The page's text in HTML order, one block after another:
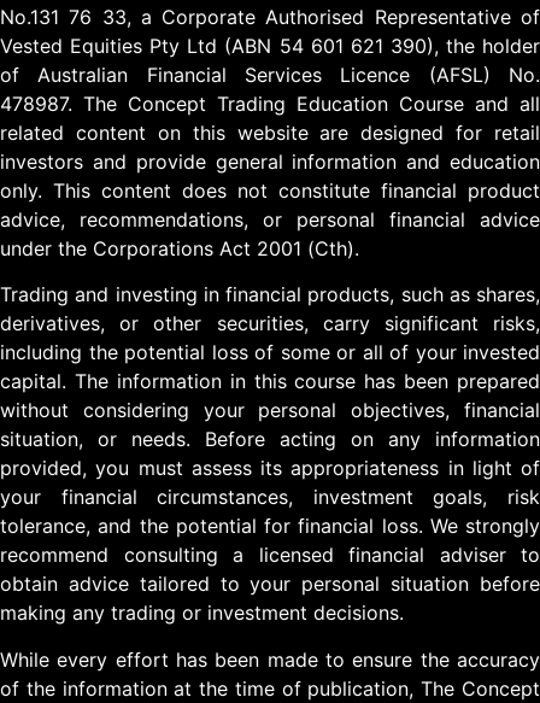
No.131 76 33, a Corporate Authorised Representative of
Vested Equities Pty Ltd (ABN 54 601 621 390), the holder
of Australian Financial Services Licence (AFSL) No.
478987. The Concept Trading Education Course and all
related content on this website are designed for retail
investors and provide general information and education
only. This content does not constitute financial product
advice, recommendations, or personal financial advice
under the Corporations Act 2001 (Cth).
Trading and investing in financial products, such as shares,
derivatives, or other securities, carry significant risks,
including the potential loss of some or all of your invested
capital. The information in this course has been prepared
without considering your personal objectives, financial
situation, or needs. Before acting on any information
provided, you must assess its appropriateness in light of
your financial circumstances, investment goals, risk
tolerance, and the potential for financial loss. We strongly
recommend consulting a licensed financial adviser to
obtain advice tailored to your personal situation before
making any trading or investment decisions.
While every effort has been made to ensure the accuracy
of the information at the time of publication, The Concept